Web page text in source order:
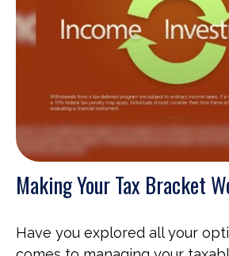
Making Your Tax Bracket
Have you explored all your